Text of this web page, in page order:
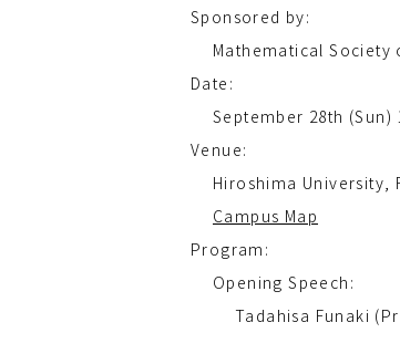
Sponsored by:
Mathematical Society
Date:
September 28th (Sun)
Venue:
Hiroshima University,
Campus Map
Program:
Opening Speech:
Tadahisa Funaki